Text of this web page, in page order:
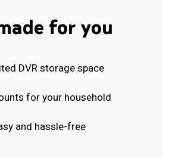
for you
DVR storage space
for your household
and hassle-free